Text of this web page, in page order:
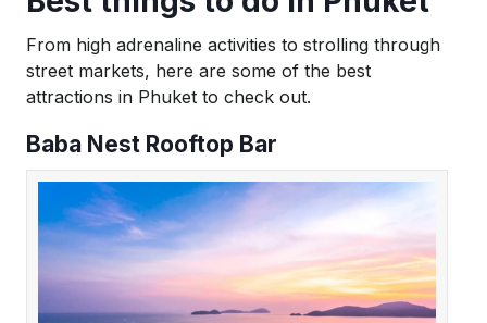
From high adrenaline activities to strolling through
street markets, here are some of the best
attractions in Phuket to check out.
Baba Nest Rooftop Bar